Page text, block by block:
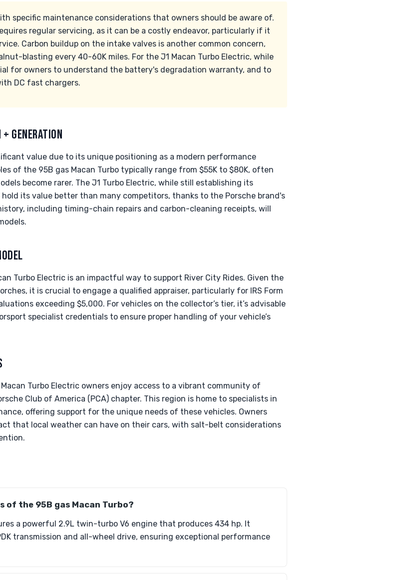
specific maintenance considerations that owners should be aware of.
regular servicing, as it can be a costly endeavor, particularly if it
Carbon buildup on the intake valves is another common concern,
blasting every 40-60K miles. For the J1 Macan Turbo Electric, while
for owners to understand the battery's degradation warranty, and to
DC fast chargers.
GENERATION
value due to its unique positioning as a modern performance
of the 95B gas Macan Turbo typically range from $55K to $80K, often
become rarer. The J1 Turbo Electric, while still establishing its
its value better than many competitors, thanks to the Porsche brand's
including timing-chain repairs and carbon-cleaning receipts, will
Turbo Electric is an impactful way to support River City Rides. Given the
it is crucial to engage a qualified appraiser, particularly for IRS Form
exceeding $5,000. For vehicles on the collector’s tier, it’s advisable
specialist credentials to ensure proper handling of your vehicle’s
Macan Turbo Electric owners enjoy access to a vibrant community of
Club of America (PCA) chapter. This region is home to specialists in
offering support for the unique needs of these vehicles. Owners
that local weather can have on their cars, with salt-belt considerations
of the 95B gas Macan Turbo?
a powerful 2.9L twin-turbo V6 engine that produces 434 hp. It
transmission and all-wheel drive, ensuring exceptional performance